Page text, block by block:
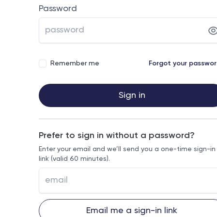
Password
Remember me Forgot your
Sign in
Prefer to sign in without a password?
Enter your email and we’ll send you a one-time sign-in
link (valid 60 minutes).
Email me a sign-in link